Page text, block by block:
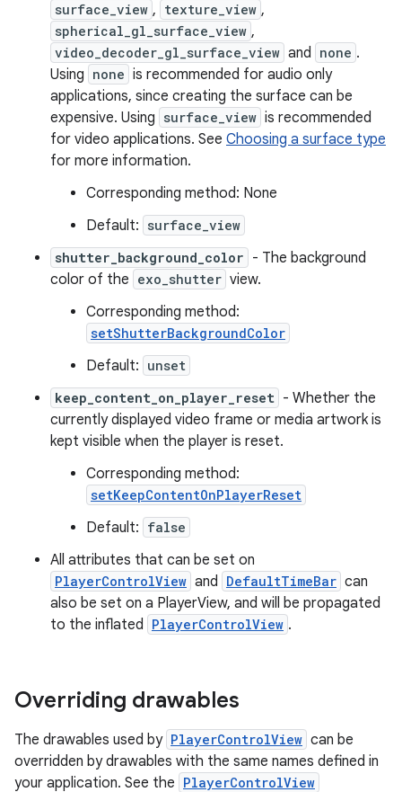
surface_view , texture_view ,
spherical_gl_surface_view ,
video_decoder_gl_surface_view and none .
Using none is recommended for audio only
applications, since creating the surface can be
expensive. Using surface_view is recommended
for video applications. See Choosing a surface type
for more information.
Corresponding method: None
Default: surface_view
shutter_background_color - The background
color of the exo_shutter view.
Corresponding method:
setShutterBackgroundColor
Default: unset
keep_content_on_player_reset - Whether the
currently displayed video frame or media artwork is
kept visible when the player is reset.
Corresponding method:
setKeepContentOnPlayerReset
Default: false
All attributes that can be set on
PlayerControlView and DefaultTimeBar can
also be set on a PlayerView, and will be propagated
to the inflated PlayerControlView .
Overriding drawables
The drawables used by PlayerControlView can be
overridden by drawables with the same names defined in
your application. See the PlayerControlView